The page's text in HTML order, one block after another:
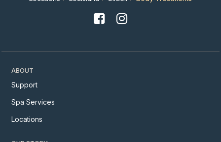
ABOUT
Support
Spa Services
Locations